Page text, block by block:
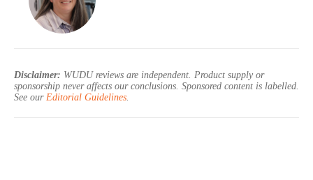
Disclaimer: WUDU reviews are independent. Product supply or
sponsorship never affects our conclusions. Sponsored content is labelled.
See our Editorial Guidelines.